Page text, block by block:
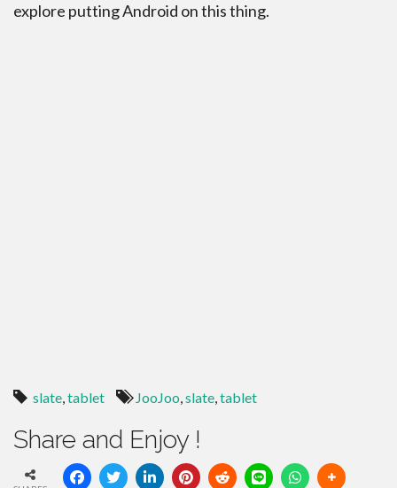
explore putting Android on this thing.
slate,tablet JooJoo,slate,tablet
Share and Enjoy !